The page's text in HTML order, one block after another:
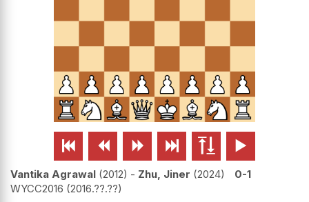
     
Vantika Agrawal 2012 - Zhu, Jiner 2024
0-1
WYCC2016 2016.??.??